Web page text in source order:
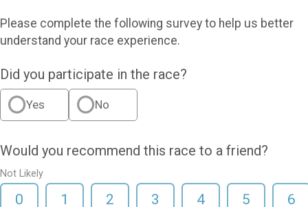
Please complete the following survey to help us better
understand your race experience.
Did you participate in the race?
Yes No
Would you recommend this race to a friend?
Not Likely
0 1 2 3 4 5 6